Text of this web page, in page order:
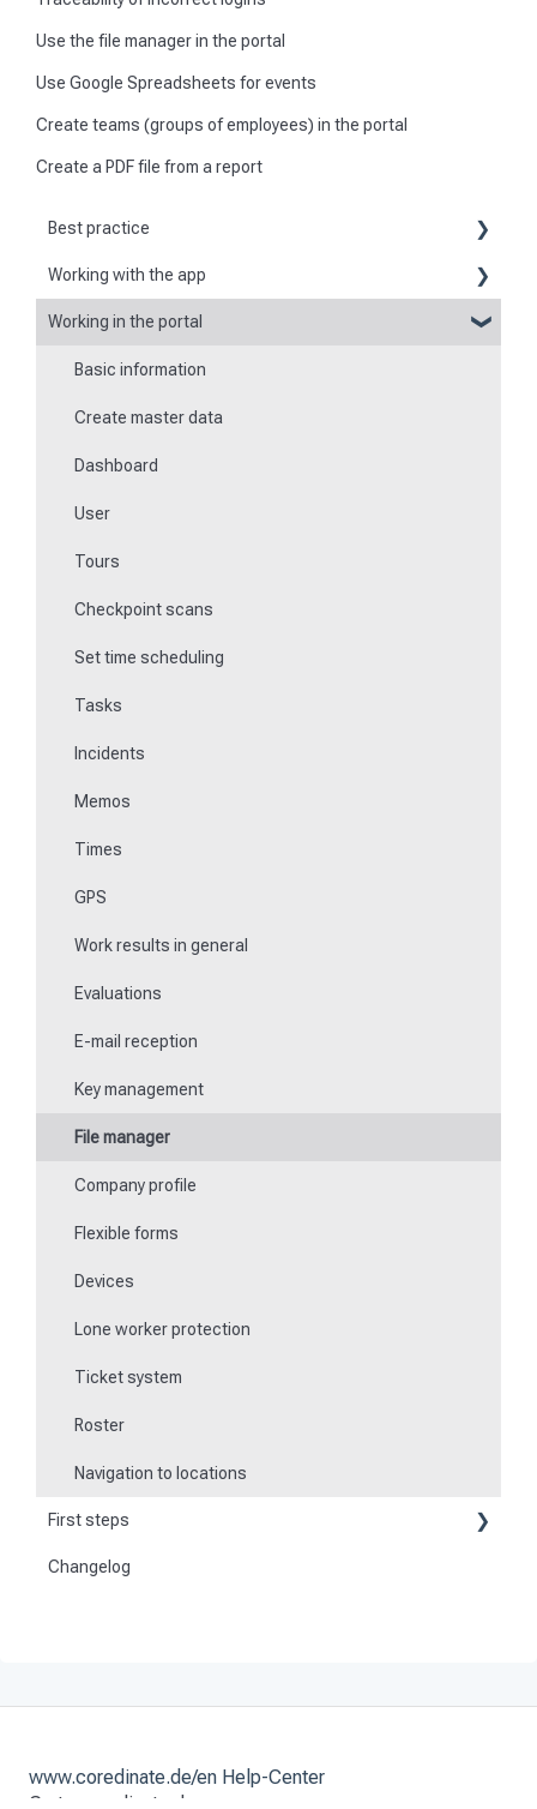
Use the file manager in the portal
Use Google Spreadsheets for events
Create teams (groups of employees) in the portal
Create a PDF file from a report
Best practice
Reports
Flexible forms
Times
Special feature of mobile devices
Working with the app
Basic information about the app
Logging in and out of the app
Checkpoint scanning
Navigation to locations
Tours
Work offline
Events
Work and area time recording
File manager
Communications
Fill in forms
Key management
Teaching NFC media
Replace missing or defective control points
How do I learn Beacons?
Work with the ticket system
Working in the portal
Basic information
Create master data
Dashboard
User
Tours
Checkpoint scans
Set time scheduling
Tasks
Incidents
Memos
Times
GPS
Work results in general
Evaluations
E-mail reception
Key management
File manager
Company profile
Flexible forms
Devices
Lone worker protection
Ticket system
Roster
Navigation to locations
First steps
Become a customer
Changelog
www.coredinate.de/en Help-Center
Go to coredinate.de